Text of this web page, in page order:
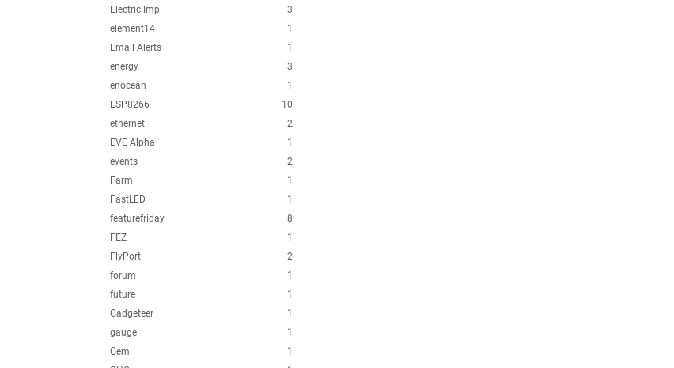
3
Electric Imp
1
element14
1
Email Alerts
3
energy
1
enocean
10
ESP8266
2
ethernet
1
EVE Alpha
2
events
1
Farm
1
FastLED
8
featurefriday
1
FEZ
2
FlyPort
1
forum
1
future
1
Gadgeteer
1
gauge
1
Gem